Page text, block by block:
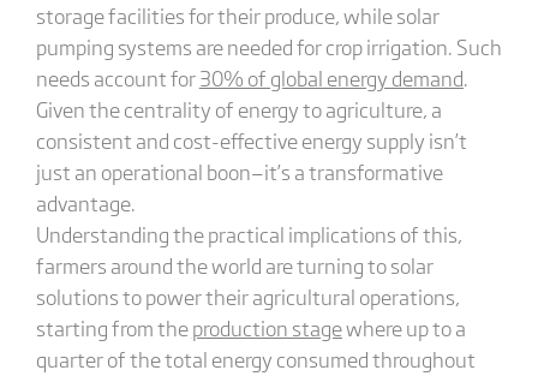
storage facilities for their produce, while solar
pumping systems are needed for crop irrigation. Such
needs account for30% of global energy demand.
Given the centrality of energy to agriculture, a
consistent and cost-effective energy supply isn’t
just an operational boon—it’s a transformative
advantage.
Understanding the practical implications of this,
farmers around the world are turning to solar
solutions to power their agricultural operations,
starting from theproduction stagewhere up to a
quarter of the total energy consumed throughout